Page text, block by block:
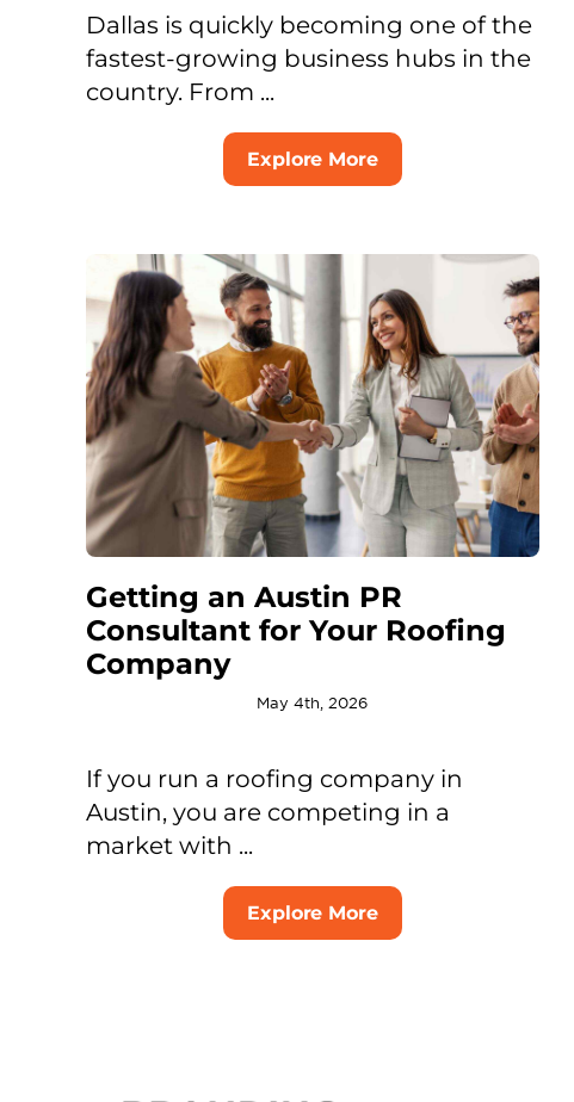
Dallas is quickly becoming one of the
fastest-growing business hubs in the
country. From ...
Explore More
Getting an Austin PR
Consultant for Your Roofing
Company
May 4th, 2026
If you run a roofing company in
Austin, you are competing in a
market with ...
Explore More